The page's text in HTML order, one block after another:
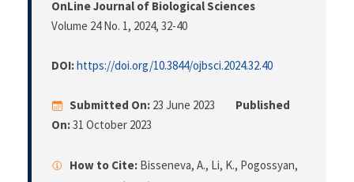
OnLine Journal of Biological Sciences
Volume 24 No. 1, 2024, 32-40
DOI:https://doi.org/10.3844/ojbsci.2024.32.40
Submitted On: 23 June 2023
Published
On:31 October 2023
How to Cite: Bisseneva, A., Li, K., Pogossyan,